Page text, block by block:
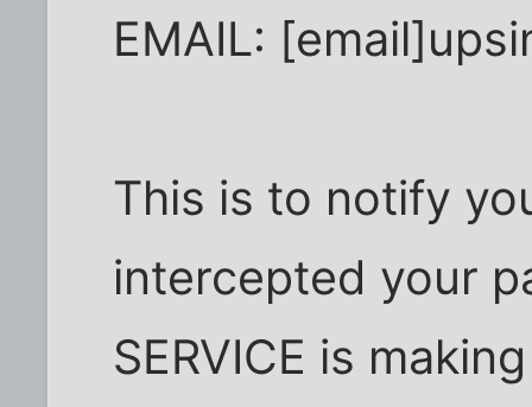
EMAIL:
This is to notify
intercepted your
SERVICE is